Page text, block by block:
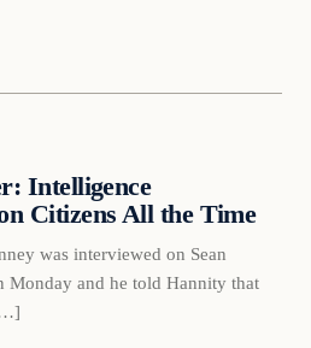
Intelligence
Citizens All the Time
was interviewed on Sean
Monday and he told Hannity that